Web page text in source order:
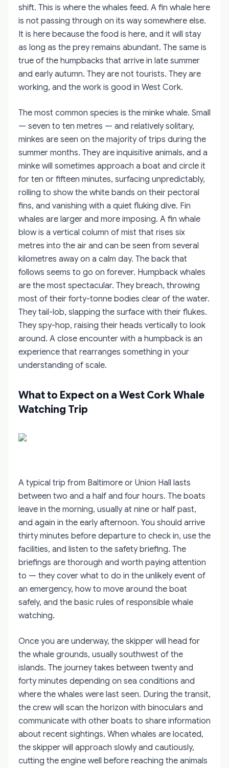
shift. This is where the whales feed. A fin whale here
is not passing through on its way somewhere else.
It is here because the food is here, and it will stay
as long as the prey remains abundant. The same is
true of the humpbacks that arrive in late summer
and early autumn. They are not tourists. They are
working, and the work is good in West Cork.
The most common species is the minke whale. Small
— seven to ten metres — and relatively solitary,
minkes are seen on the majority of trips during the
summer months. They are inquisitive animals, and a
minke will sometimes approach a boat and circle it
for ten or fifteen minutes, surfacing unpredictably,
rolling to show the white bands on their pectoral
fins, and vanishing with a quiet fluking dive. Fin
whales are larger and more imposing. A fin whale
blow is a vertical column of mist that rises six
metres into the air and can be seen from several
kilometres away on a calm day. The back that
follows seems to go on forever. Humpback whales
are the most spectacular. They breach, throwing
most of their forty-tonne bodies clear of the water.
They tail-lob, slapping the surface with their flukes.
They spy-hop, raising their heads vertically to look
around. A close encounter with a humpback is an
experience that rearranges something in your
understanding of scale.
What to Expect on a West Cork Whale
Watching Trip
A typical trip from Baltimore or Union Hall lasts
between two and a half and four hours. The boats
leave in the morning, usually at nine or half past,
and again in the early afternoon. You should arrive
thirty minutes before departure to check in, use the
facilities, and listen to the safety briefing. The
briefings are thorough and worth paying attention
to — they cover what to do in the unlikely event of
an emergency, how to move around the boat
safely, and the basic rules of responsible whale
watching.
Once you are underway, the skipper will head for
the whale grounds, usually southwest of the
islands. The journey takes between twenty and
forty minutes depending on sea conditions and
where the whales were last seen. During the transit,
the crew will scan the horizon with binoculars and
communicate with other boats to share information
about recent sightings. When whales are located,
the skipper will approach slowly and cautiously,
cutting the engine well before reaching the animals